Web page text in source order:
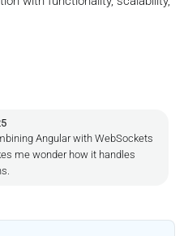
Angular with WebSockets
me wonder how it handles